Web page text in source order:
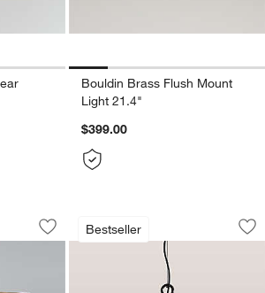
Bouldin Brass Flush Mount
Light 21.4"
$399.00
& Glass Chandelier Light
through 1 of 5
Save to Favorites
Aurora Brass & Glass Chandelier
Bestseller
Rodan
Carousel showing item 1 through